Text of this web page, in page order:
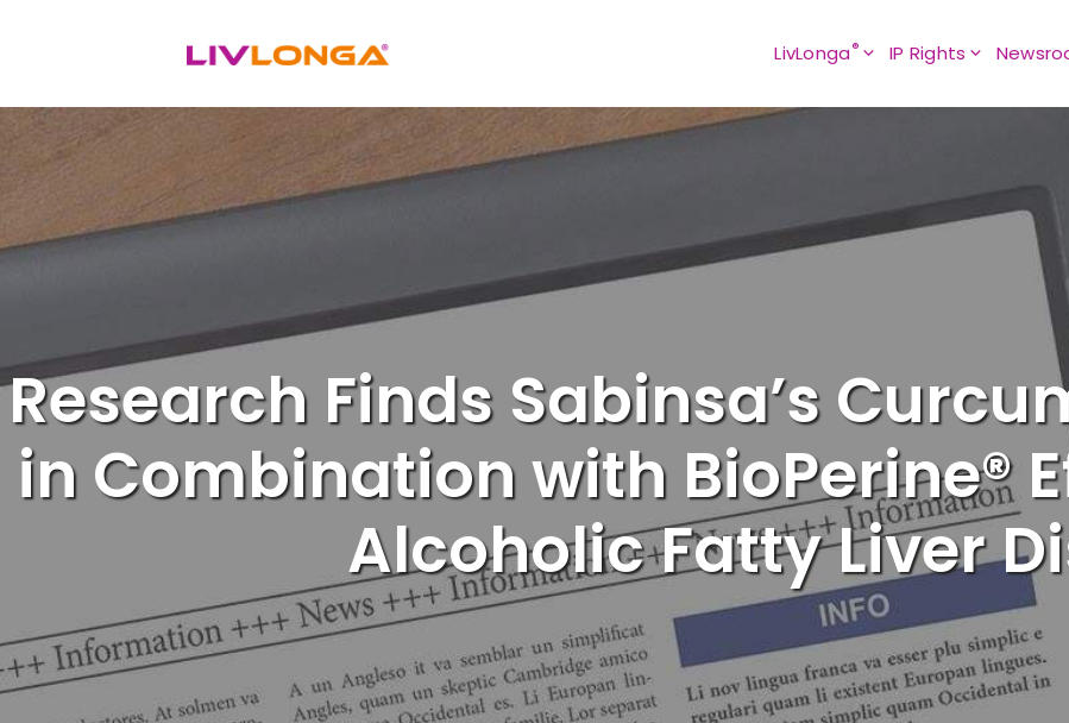
LivLonga® IP Rights
Research Finds Sabinsa’s
in Combination with BioPerine®
Alcoholic Fatty Liver